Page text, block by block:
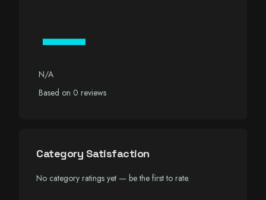
—
N/A
Based on 0 reviews
Category Satisfaction
No category ratings yet — be the first to rate.